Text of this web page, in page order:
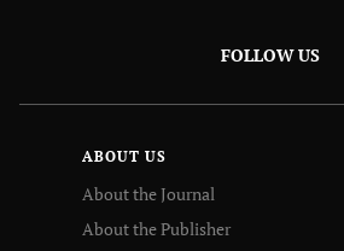
FOLLOW US
ABOUT US
About the Journal
About the Publisher